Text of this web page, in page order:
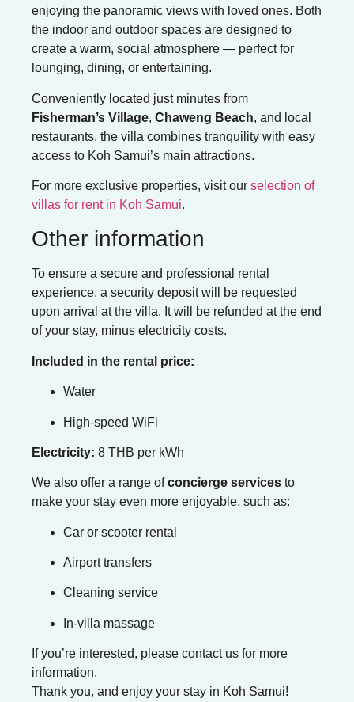
enjoying the panoramic views with loved ones. Both
the indoor and outdoor spaces are designed to
create a warm, social atmosphere — perfect for
lounging, dining, or entertaining.
Conveniently located just minutes from
Fisherman’s Village, Chaweng Beach, and local
restaurants, the villa combines tranquility with easy
access to Koh Samui’s main attractions.
For more exclusive properties, visit our selection of
villas for rent in Koh Samui.
Other information
To ensure a secure and professional rental
experience, a security deposit will be requested
upon arrival at the villa. It will be refunded at the end
of your stay, minus electricity costs.
Included in the rental price:
Water
High-speed WiFi
Electricity: 8 THB per kWh
We also offer a range ofconcierge services to
make your stay even more enjoyable, such as:
Car or scooter rental
Airport transfers
Cleaning service
In-villa massage
If you’re interested, please contact us for more
information.
Thank you, and enjoy your stay in Koh Samui!